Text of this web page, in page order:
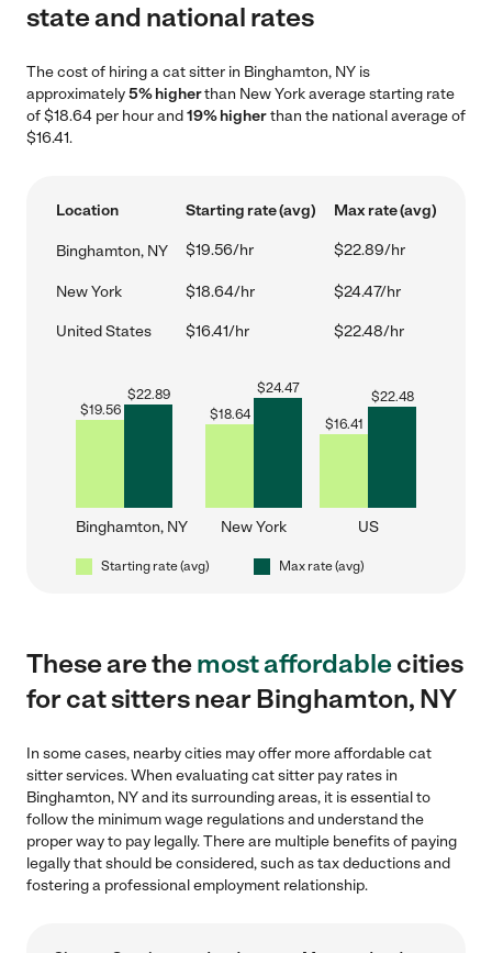
state and national rates
The cost of hiring a cat sitter in Binghamton, NY is
approximately5% higherthan New York average starting rate
of $18.64 per hour and19% higherthan the national average of
$16.41.
Location Starting rate (avg) Max rate (avg)
Binghamton, NY $19.56/hr $22.89/hr
New York $18.64/hr $24.47/hr
United States $16.41/hr $22.48/hr
$19.56
$22.89
Binghamton, NY
$18.64
$24.47
New York
$16.41
$22.48
US
Starting rate (avg) Max rate (avg)
These are themost affordablecities
for cat sitters near Binghamton, NY
In some cases, nearby cities may offer more affordable cat
sitter services. When evaluating cat sitter pay rates in
Binghamton, NY and its surrounding areas, it is essential to
follow the minimum wage regulations and understand the
proper way to pay legally. There are multiple benefits of paying
legally that should be considered, such as tax deductions and
fostering a professional employment relationship.